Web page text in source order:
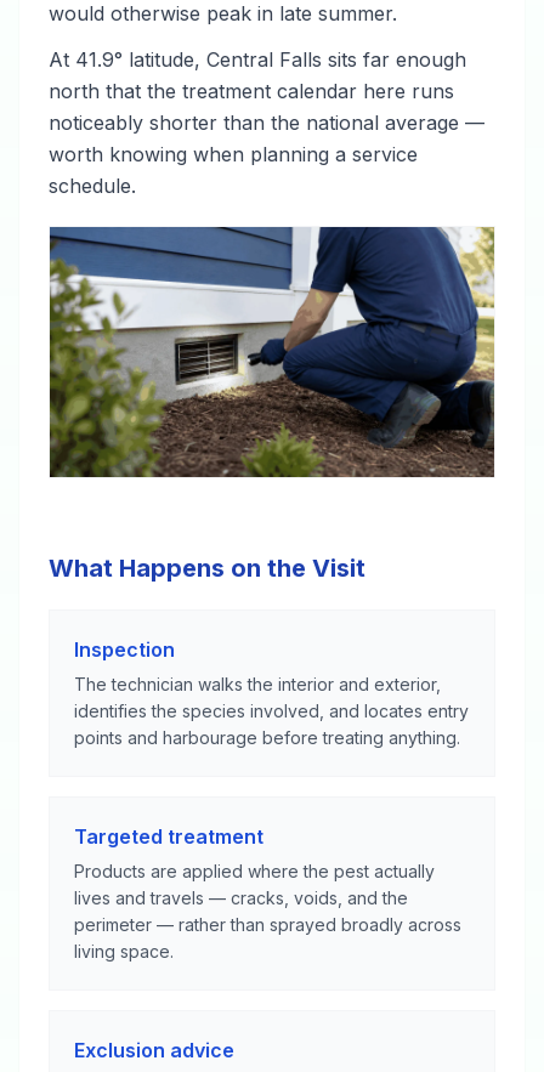
would otherwise peak in late summer.
At 41.9° latitude, Central Falls sits far enough
north that the treatment calendar here runs
noticeably shorter than the national average —
worth knowing when planning a service
schedule.
What Happens on the Visit
Inspection
The technician walks the interior and exterior,
identifies the species involved, and locates entry
points and harbourage before treating anything.
Targeted treatment
Products are applied where the pest actually
lives and travels — cracks, voids, and the
perimeter — rather than sprayed broadly across
living space.
Exclusion advice